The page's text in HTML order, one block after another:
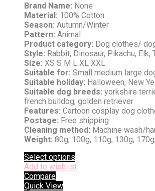
Brand Name: None
Material: 100% Cotton
Season: Autumn/Winter
Pattern: Animal
Product category: Dog clothes/
Style: Rabbit, Dinosaur, Pikachu, Elk,
Size: XS S M L XL XXL
Suitable for: Small medium large
Suitable holiday: Halloween, New
Suitable dog breeds: yorkshire
french bulldog, golden retriever
Features: Cartoon cosplay dog
Postage: Free shipping
Cleaning method: Machine wash/
Weight: 80g, 100g, 110g, 130g,
Select options
Add to wishlist
Compare
Quick View